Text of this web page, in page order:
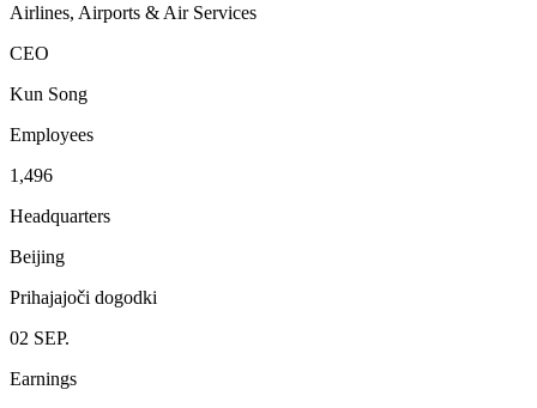
Airlines, Airports & Air Services
CEO
Kun Song
Employees
1,496
Headquarters
Beijing
Prihajajoči dogodki
02 SEP.
Earnings